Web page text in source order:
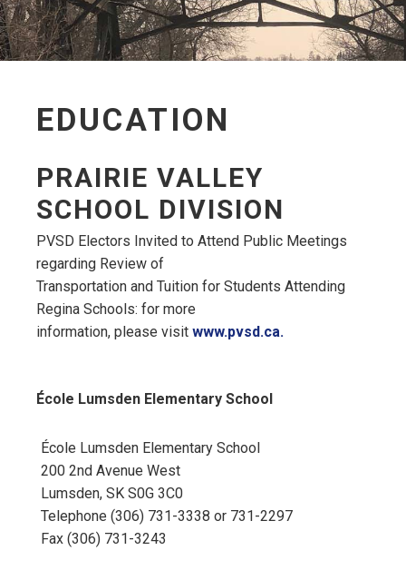
EDUCATION
PRAIRIE VALLEY
SCHOOL DIVISION
PVSD Electors Invited to Attend Public Meetings
regarding Review of
Transportation and Tuition for Students Attending
Regina Schools: for more
information, please visit www.pvsd.ca.
École Lumsden Elementary School
École Lumsden Elementary School
200 2nd Avenue West
Lumsden, SK S0G 3C0
Telephone (306) 731-3338 or 731-2297
Fax (306) 731-3243